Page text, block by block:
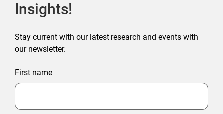
Insights!
Stay current with our latest research and events with
our newsletter.
First name